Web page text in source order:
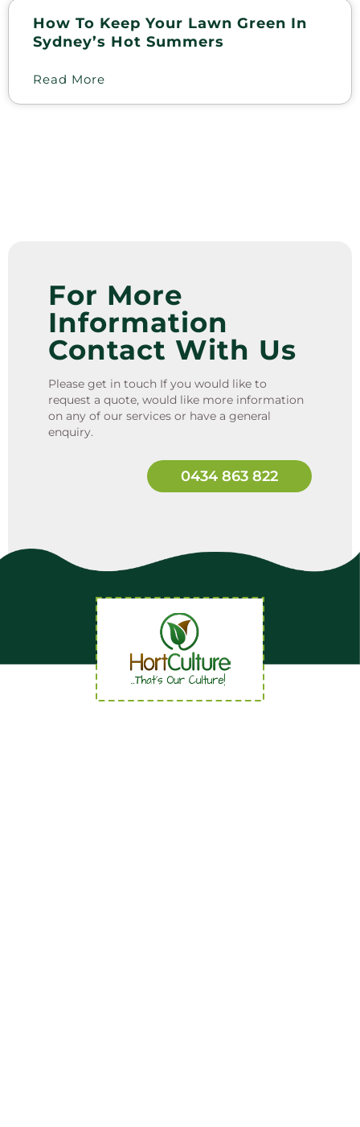
How To Keep Your Lawn Green In
Sydney’s Hot Summers
Read More
For More
Information
Contact With Us
Please get in touch If you would like to
request a quote, would like more information
on any of our services or have a general
enquiry.
0434 863 822